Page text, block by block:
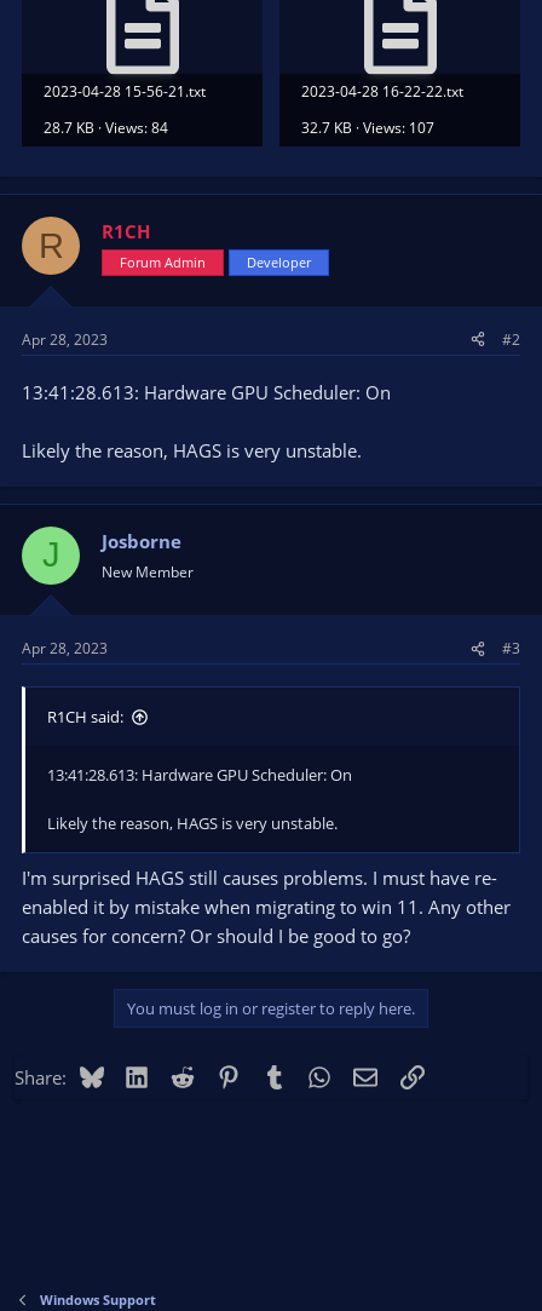
2023-04-28 15-56-21.txt
28.7 KB · Views: 84
2023-04-28 16-22-22.txt
32.7 KB · Views: 107
R R1CH
Forum Admin Developer
Apr 28, 2023 #2
13:41:28.613: Hardware GPU Scheduler: On
Likely the reason, HAGS is very unstable.
J Josborne
New Member
Apr 28, 2023 #3
R1CH said:
13:41:28.613: Hardware GPU Scheduler: On
Likely the reason, HAGS is very unstable.
I'm surprised HAGS still causes problems. I must have re-
enabled it by mistake when migrating to win 11. Any other
causes for concern? Or should I be good to go?
You must log in or register to reply here.
Share: BlueskyLinkedIn
Reddit PinterestTumblr WhatsApp
EmailLink
Windows Support